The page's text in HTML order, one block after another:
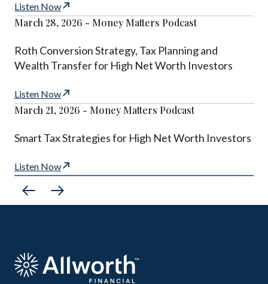
Listen Now
March 28, 2026 - Money Matters Podcast
Roth Conversion Strategy, Tax Planning and
Wealth Transfer for High Net Worth Investors
Listen Now
March 21, 2026 - Money Matters Podcast
Smart Tax Strategies for High Net Worth Investors
Listen Now